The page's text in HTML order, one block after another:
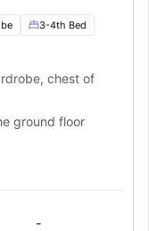
3-4th Bed
chest of
ground floor
-